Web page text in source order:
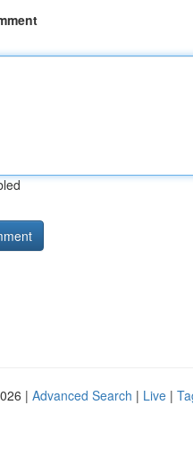
| Advanced Search | Live |